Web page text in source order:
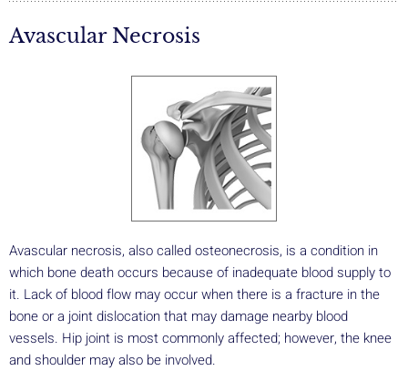
Avascular Necrosis
Avascular necrosis, also called osteonecrosis, is a condition in
which bone death occurs because of inadequate blood supply to
it. Lack of blood flow may occur when there is a fracture in the
bone or a joint dislocation that may damage nearby blood
vessels. Hip joint is most commonly affected; however, the knee
and shoulder may also be involved.